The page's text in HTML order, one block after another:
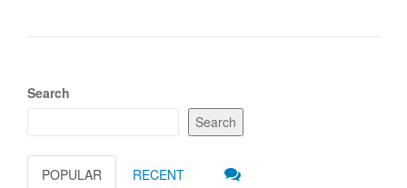
Search
Search
POPULAR RECENT